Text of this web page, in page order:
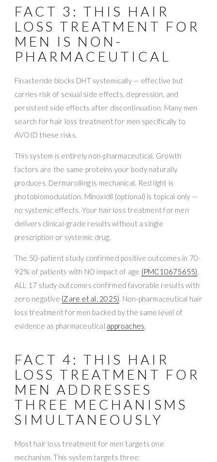
FACT 3: THIS HAIR
LOSS TREATMENT FOR
MEN IS NON-
PHARMACEUTICAL
Finasteride blocks DHT systemically — effective but
carries risk of sexual side effects, depression, and
persistent side effects after discontinuation. Many men
search for hair loss treatment for men specifically to
AVOID these risks.
This system is entirely non-pharmaceutical. Growth
factors are the same proteins your body naturally
produces. Dermarolling is mechanical. Red light is
photobiomodulation. Minoxidil (optional) is topical only —
no systemic effects. Your hair loss treatment for men
delivers clinical-grade results without a single
prescription or systemic drug.
The 50-patient study confirmed positive outcomes in 70-
92% of patients with NO impact of age (PMC10675655).
ALL 17 study outcomes confirmed favorable results with
zero negative (Zare et al. 2025). Non-pharmaceutical hair
loss treatment for men backed by the same level of
evidence as pharmaceutical approaches.
FACT 4: THIS HAIR
LOSS TREATMENT FOR
MEN ADDRESSES
THREE MECHANISMS
SIMULTANEOUSLY
Most hair loss treatment for men targets one
mechanism. This system targets three: